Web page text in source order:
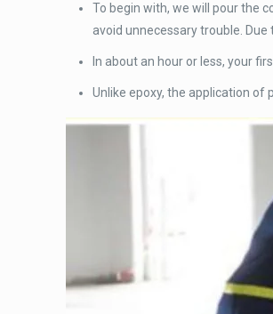
To begin with, we will pour the
avoid unnecessary trouble.
In about an hour or less, your
Unlike epoxy, the application of